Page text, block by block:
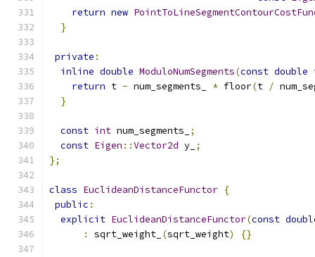
return new
}
private :
inline double ModuloNumSegments(const double
return t - num_segments_ * floor(t /
}
const int num_segments_
;
const Eigen ::Vector2d y_ ;
};
class EuclideanDistanceFunctor {
public :
explicit EuclideanDistanceFunctor(const
:
sqrt_weight_ (sqrt_weight) {}